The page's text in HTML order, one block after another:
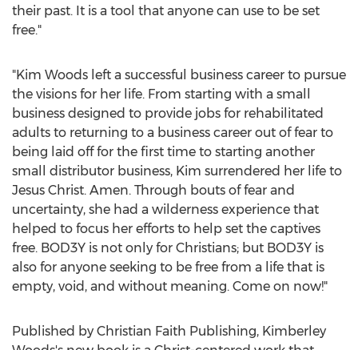
their past. It is a tool that anyone can use to be set
free."
"Kim Woods left a successful business career to pursue
the visions for her life. From starting with a small
business designed to provide jobs for rehabilitated
adults to returning to a business career out of fear to
being laid off for the first time to starting another
small distributor business, Kim surrendered her life to
Jesus Christ. Amen. Through bouts of fear and
uncertainty, she had a wilderness experience that
helped to focus her efforts to help set the captives
free. BOD3Y is not only for Christians; but BOD3Y is
also for anyone seeking to be free from a life that is
empty, void, and without meaning. Come on now!"
Published by Christian Faith Publishing, Kimberley